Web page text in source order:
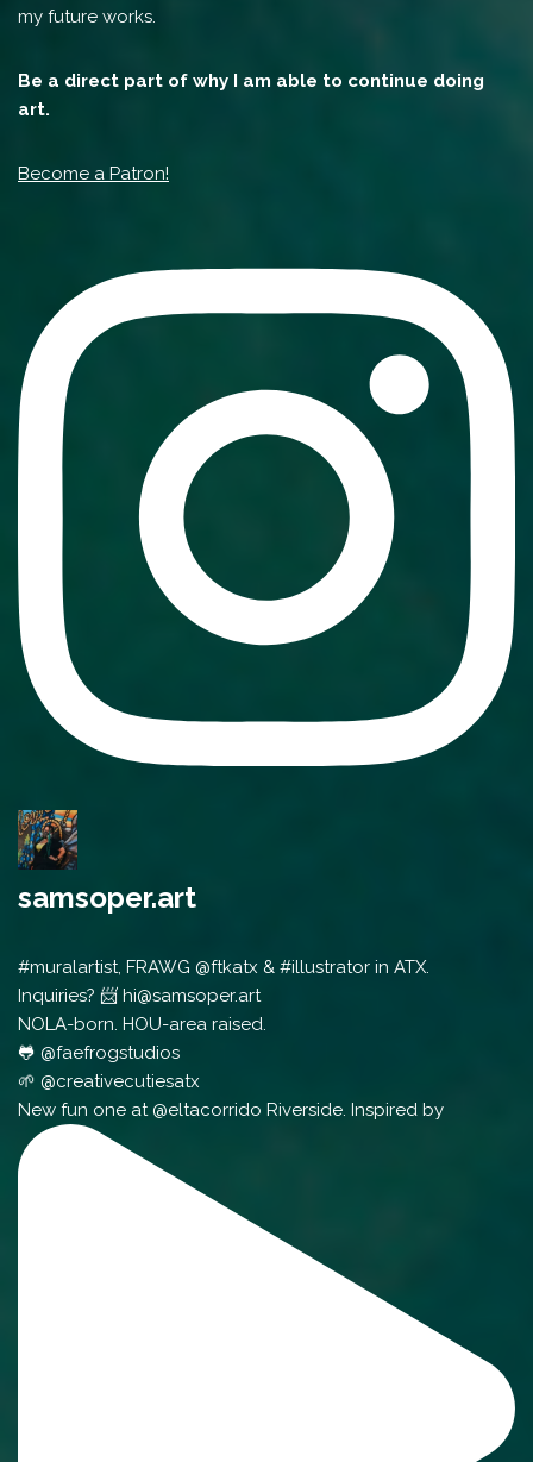
my future works.
Be a direct part of why I am able to continue doing
art.
Become a Patron!
samsoper.art
#muralartist, FRAWG @ftkatx & #illustrator in ATX.
Inquiries? 📨 hi@samsoper.art
NOLA-born. HOU-area raised.
🐸 @faefrogstudios
🌱 @creativecutiesatx
New fun one at @eltacorrido Riverside. Inspired by